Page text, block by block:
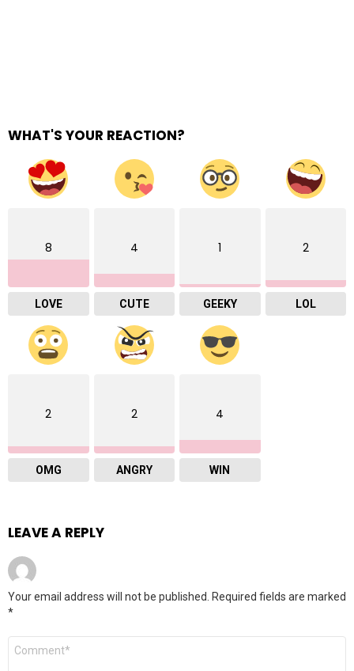
WHAT'S YOUR REACTION?
8
LOVE
4
CUTE
1
GEEKY
2
LOL
2
OMG
2
ANGRY
4
WIN
LEAVE A REPLY
Your email address will not be published. Required fields are marked
*
Comment